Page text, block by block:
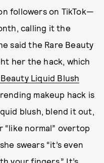
followers on TikTok—
calling it the
said the Rare Beauty
her the hack, which
Liquid Blush
makeup hack is
blush, blend it out,
normal” overtop
swears “it’s even
your fingers.” It’s